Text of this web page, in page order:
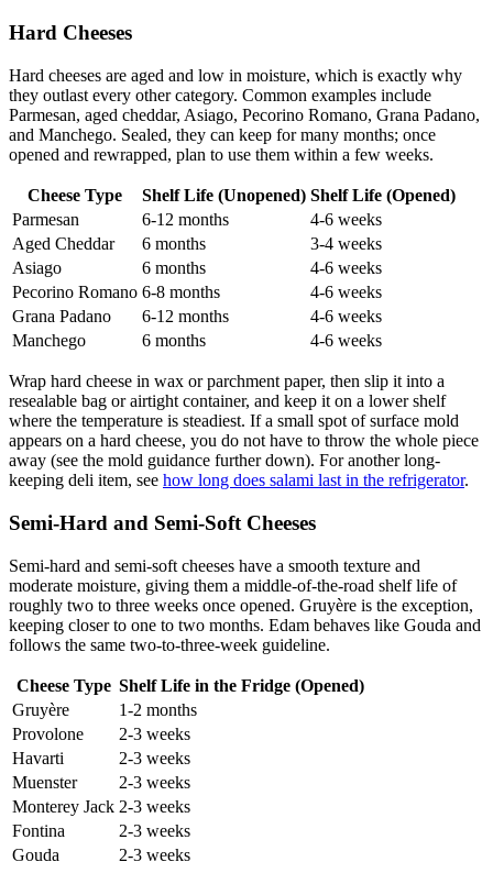
Hard Cheeses
Hard cheeses are aged and low in moisture, which is exactly why
they outlast every other category. Common examples include
Parmesan, aged cheddar, Asiago, Pecorino Romano, Grana Padano,
and Manchego. Sealed, they can keep for many months; once
opened and rewrapped, plan to use them within a few weeks.
Cheese Type Shelf Life (Unopened) Shelf Life (Opened)
Parmesan
6-12 months
4-6 weeks
Aged Cheddar
6 months
3-4 weeks
Asiago
6 months
4-6 weeks
Pecorino Romano 6-8 months
4-6 weeks
Grana Padano
6-12 months
4-6 weeks
Manchego
6 months 4-6 weeks
Wrap hard cheese in wax or parchment paper, then slip it into a
resealable bag or airtight container, and keep it on a lower shelf
where the temperature is steadiest. If a small spot of surface mold
appears on a hard cheese, you do not have to throw the whole piece
away (see the mold guidance further down). For another long-
keeping deli item, see how long does salami last in the refrigerator.
Semi-Hard and Semi-Soft Cheeses
Semi-hard and semi-soft cheeses have a smooth texture and
moderate moisture, giving them a middle-of-the-road shelf life of
roughly two to three weeks once opened. Gruyère is the exception,
keeping closer to one to two months. Edam behaves like Gouda and
follows the same two-to-three-week guideline.
Cheese Type Shelf Life in the Fridge (Opened)
Gruyère
1-2 months
Provolone
2-3 weeks
Havarti
2-3 weeks
Muenster
2-3 weeks
Monterey Jack 2-3 weeks
Fontina
2-3 weeks
Gouda
2-3 weeks